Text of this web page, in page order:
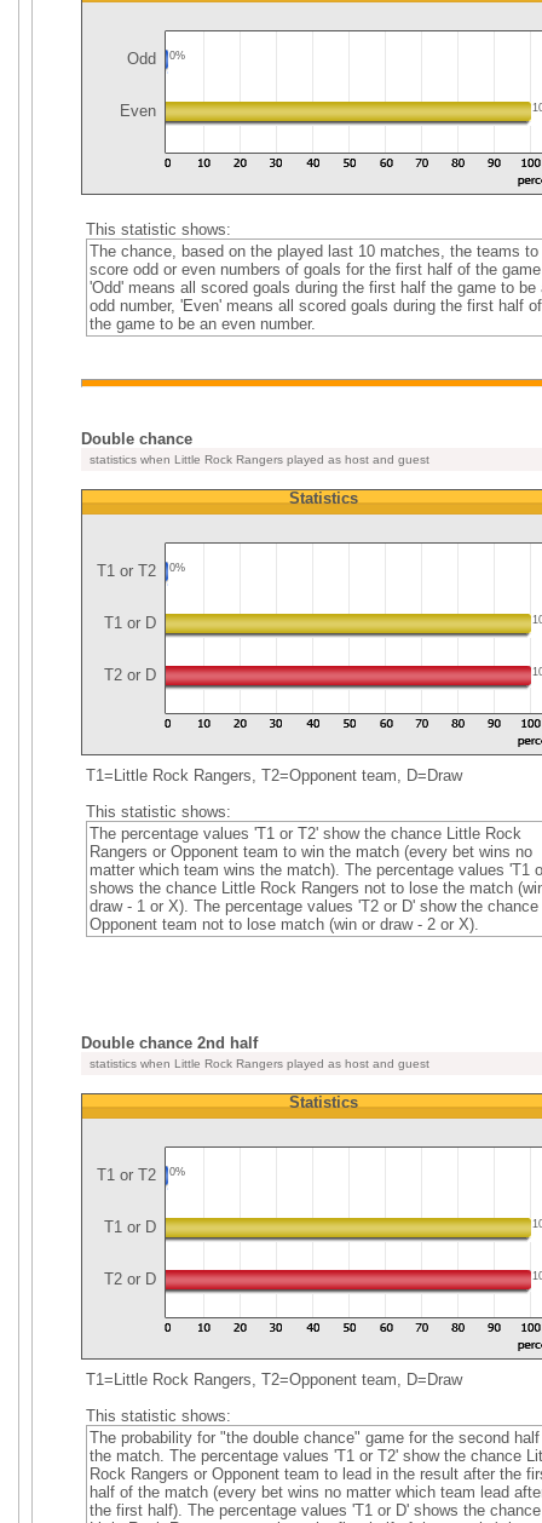
Odd 0%
Even
This statistic shows:
The chance, based on the played last 10 matches, the teams to
score odd or even numbers of goals for the first half of the
'Odd' means all scored goals during the first half the game to be
odd number, 'Even' means all scored goals during the first half of
the game to be an even number.
Double chance
statistics when Little Rock Rangers played as host and guest
Statistics
T1 or T2 0%
T1 or D
T2 or D
T1=Little Rock Rangers, T2=Opponent team, D=Draw
This statistic shows:
The percentage values 'T1 or T2' show the chance Little Rock
Rangers or Opponent team to win the match (every bet wins no
matter which team wins the match). The percentage values 'T1
shows the chance Little Rock Rangers not to lose the match
draw - 1 or X). The percentage values 'T2 or D' show the chance
Opponent team not to lose match (win or draw - 2 or X).
Double chance 2nd half
statistics when Little Rock Rangers played as host and guest
Statistics
T1 or T2 0%
T1 or D
T2 or D
T1=Little Rock Rangers, T2=Opponent team, D=Draw
This statistic shows:
The probability for "the double chance" game for the second
the match. The percentage values 'T1 or T2' show the chance
Rock Rangers or Opponent team to lead in the result after the
half of the match (every bet wins no matter which team lead
the first half). The percentage values 'T1 or D' shows the chance